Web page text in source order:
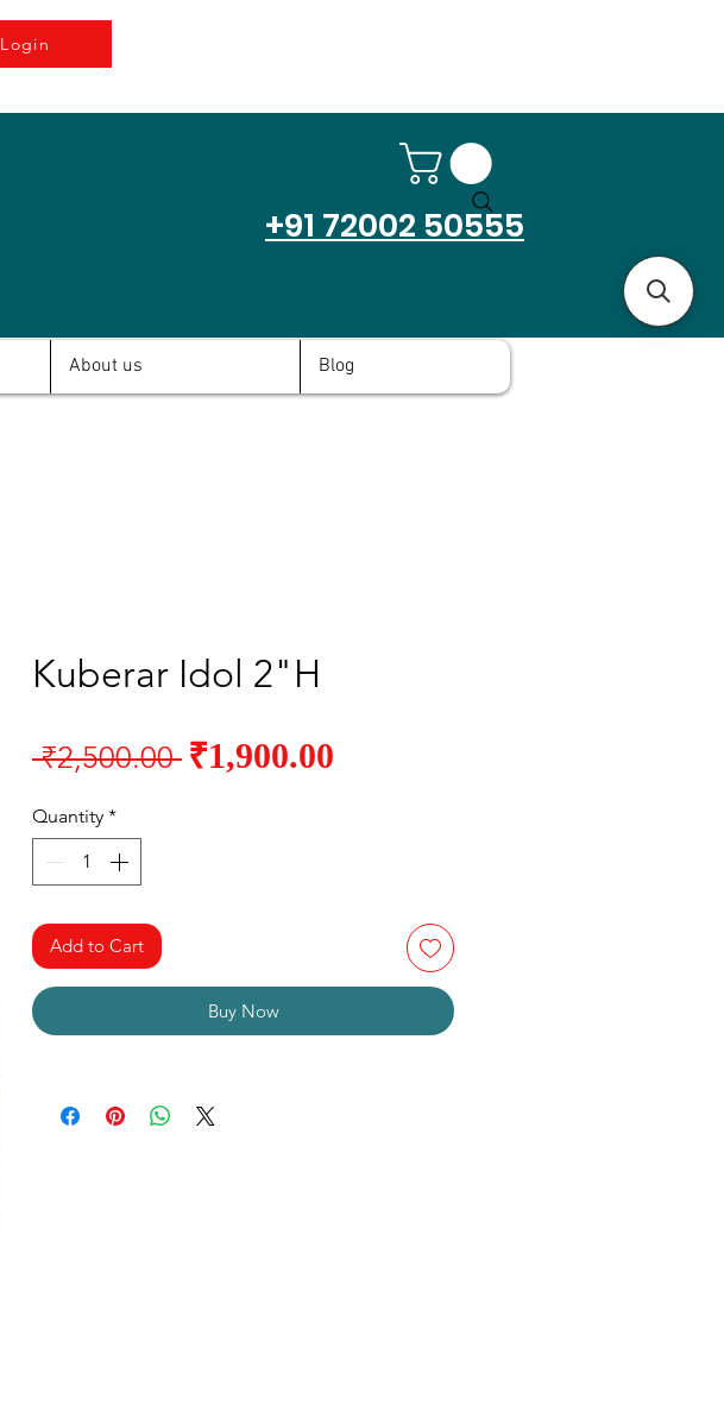
Login
+91 72002 50555
About us Blog
Kuberar Idol 2"H
₹2,500.00 Regular
₹1,900.00
Quantity *
Add to Cart
Buy Now